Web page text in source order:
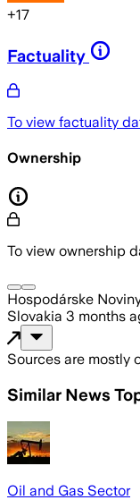
+17
Factuality
To view factuality
Ownership
To view ownership
Hospodárske
Slovakia 3 months
Sources are mostly
Similar News
Oil and Gas Sector